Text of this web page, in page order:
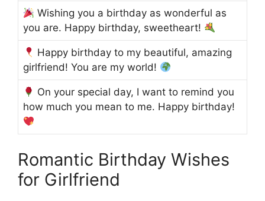
Wishing you a birthday as wonderful as
you are. Happy birthday, sweetheart!
Happy birthday to my beautiful, amazing
girlfriend! You are my world!
On your special day, I want to remind you
how much you mean to me. Happy birthday!
Romantic Birthday Wishes
for Girlfriend